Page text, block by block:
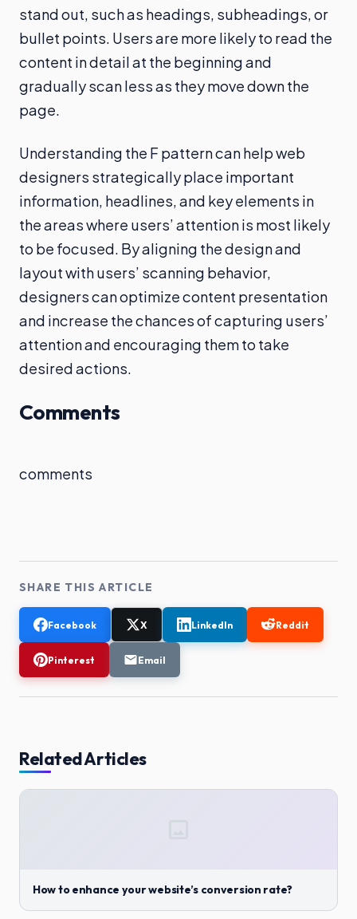
stand out, such as headings, subheadings, or
bullet points. Users are more likely to read the
content in detail at the beginning and
gradually scan less as they move down the
page.
Understanding the F pattern can help web
designers strategically place important
information, headlines, and key elements in
the areas where users’ attention is most likely
to be focused. By aligning the design and
layout with users’ scanning behavior,
designers can optimize content presentation
and increase the chances of capturing users’
attention and encouraging them to take
desired actions.
Comments
comments
SHARE THIS ARTICLE
Facebook X LinkedIn Reddit
Pinterest Email
Related Articles
How to enhance your website’s conversion rate?